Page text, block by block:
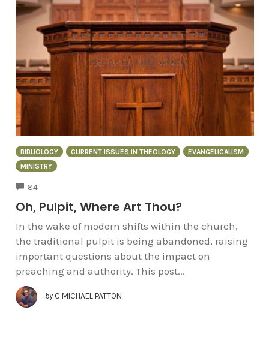
BIBLIOLOGY CURRENT ISSUES IN THEOLOGY
EVANGELICALISM
MINISTRY
84
Oh, Pulpit, Where Art Thou?
In the wake of modern shifts within the church,
the traditional pulpit is being abandoned, raising
important questions about the impact on
preaching and authority. This post...
by C MICHAEL PATTON